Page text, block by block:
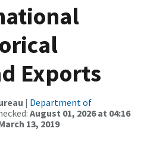
Exports
| Department of
August 01, 2026 at 04:16
13, 2019